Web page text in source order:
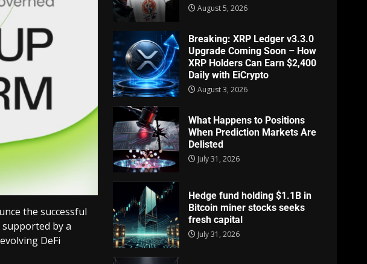
the successful
by a
DeFi
August 5, 2026
Breaking: XRP Ledger v3.3.0
Upgrade Coming Soon – How
XRP Holders Can Earn $2,400
Daily with EiCrypto
August 3, 2026
What Happens to Positions
When Prediction Markets Are
Delisted
July 31, 2026
Hedge fund holding $1.1B in
Bitcoin miner stocks seeks
fresh capital
July 31, 2026